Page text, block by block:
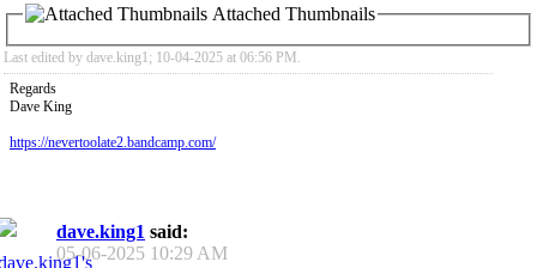
Attached Thumbnails
Last edited by dave.king1; 10-04-2025 at 06:56 PM .
Regards
Dave King
https://nevertoolate2.bandcamp.com/
dave.king1 said:
05-06-2025 10:29 AM